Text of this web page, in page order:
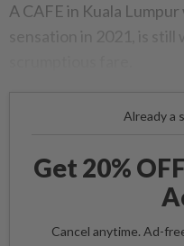
A CAFE in Kuala
sensation in 2021, is still
Already a
Get 20%
Cancel anytime. Ad-